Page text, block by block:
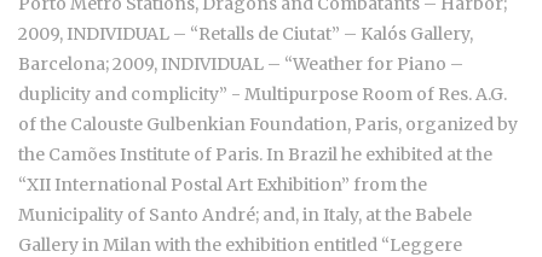
2009, INDIVIDUAL – “Retalls de Ciutat” – Kalós Gallery,
Barcelona; 2009, INDIVIDUAL – “Weather for Piano –
duplicity and complicity” - Multipurpose Room of Res. A.G.
of the Calouste Gulbenkian Foundation, Paris, organized by
the Camões Institute of Paris. In Brazil he exhibited at the
“XII International Postal Art Exhibition” from the
Municipality of Santo André; and, in Italy, at the Babele
Gallery in Milan with the exhibition entitled “Leggere